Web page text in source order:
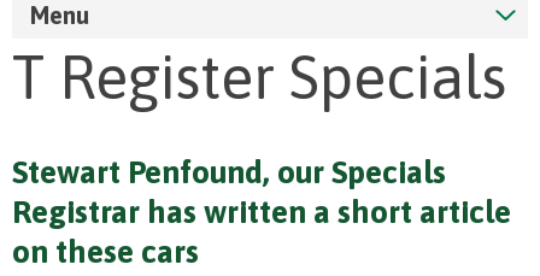
Menu
T Register Specials
Stewart Penfound, our Specials
Registrar has written a short article
on these cars